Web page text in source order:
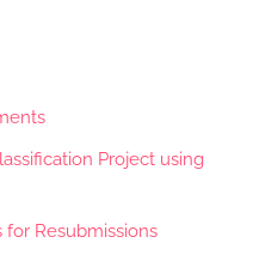
Project using
for Resubmissions